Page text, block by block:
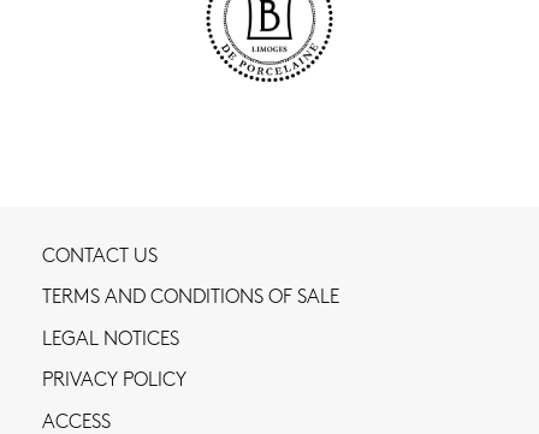
CONTACT US
TERMS AND CONDITIONS OF SALE
LEGAL NOTICES
PRIVACY POLICY
ACCESS